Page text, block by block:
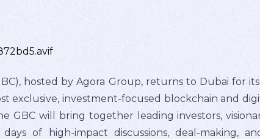
hosted by Agora Group, returns to Dubai for
exclusive, investment-focused blockchain and
GBC will bring together leading investors,
of high-impact discussions, deal-making,